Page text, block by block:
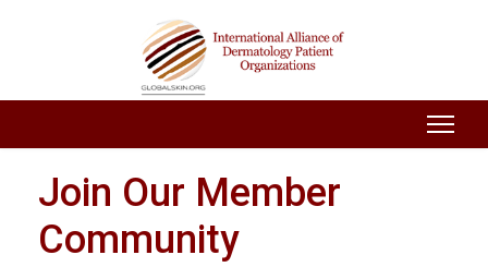
Join Our Member
Community